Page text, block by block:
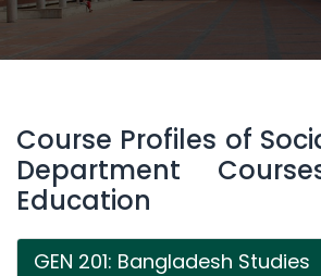
Course Profiles of
Department
Education
GEN 201: Bangladesh Studies